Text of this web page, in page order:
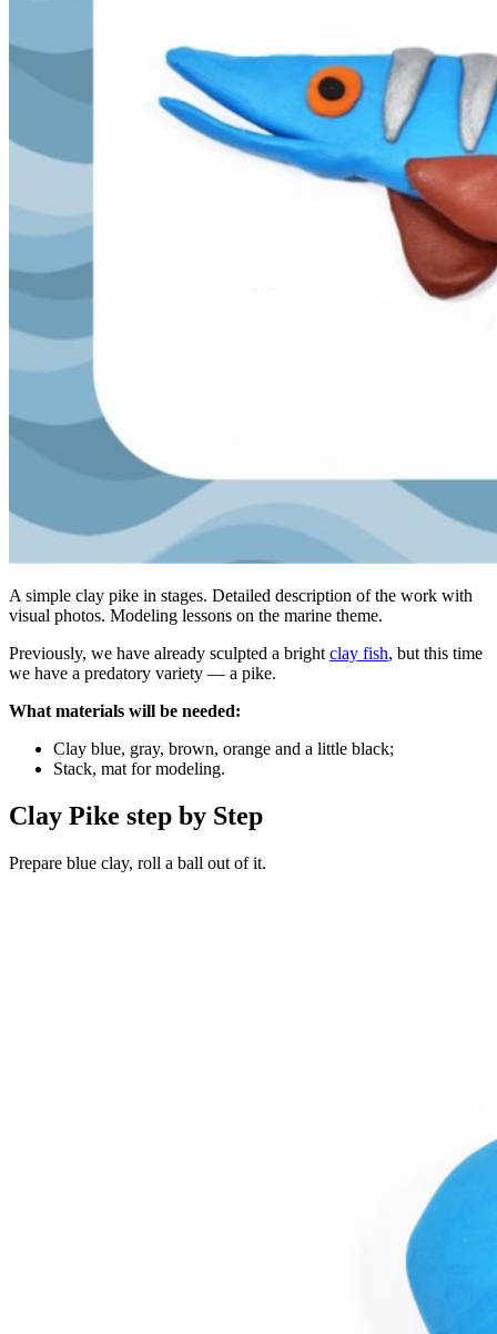
A simple clay pike in stages. Detailed description of the work with
visual photos. Modeling lessons on the marine theme.
Previously, we have already sculpted a bright clay fish, but this time
we have a predatory variety — a pike.
What materials will be needed:
Clay blue, gray, brown, orange and a little black;
Stack, mat for modeling.
Clay Pike step by Step
Prepare blue clay, roll a ball out of it.